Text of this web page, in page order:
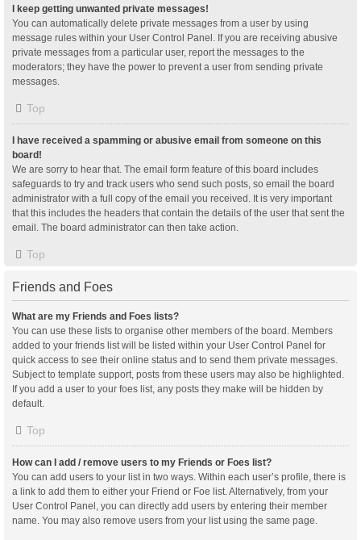
I keep getting unwanted private messages!
You can automatically delete private messages from a user by using
message rules within your User Control Panel. If you are receiving abusive
private messages from a particular user, report the messages to the
moderators; they have the power to prevent a user from sending private
messages.
Top
I have received a spamming or abusive email from someone on this
board!
We are sorry to hear that. The email form feature of this board includes
safeguards to try and track users who send such posts, so email the board
administrator with a full copy of the email you received. It is very important
that this includes the headers that contain the details of the user that sent the
email. The board administrator can then take action.
Top
Friends and Foes
What are my Friends and Foes lists?
You can use these lists to organise other members of the board. Members
added to your friends list will be listed within your User Control Panel for
quick access to see their online status and to send them private messages.
Subject to template support, posts from these users may also be highlighted.
If you add a user to your foes list, any posts they make will be hidden by
default.
Top
How can I add / remove users to my Friends or Foes list?
You can add users to your list in two ways. Within each user’s profile, there is
a link to add them to either your Friend or Foe list. Alternatively, from your
User Control Panel, you can directly add users by entering their member
name. You may also remove users from your list using the same page.